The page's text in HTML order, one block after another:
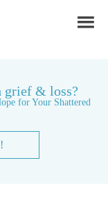
grief & loss?
for Your Shattered